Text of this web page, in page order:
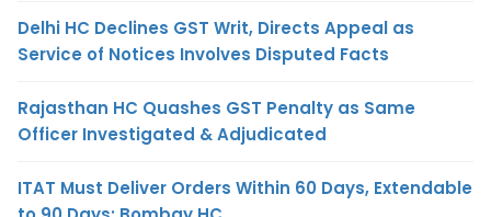
Delhi HC Declines GST Writ, Directs Appeal as
Service of Notices Involves Disputed Facts
Rajasthan HC Quashes GST Penalty as Same
Officer Investigated & Adjudicated
ITAT Must Deliver Orders Within 60 Days, Extendable